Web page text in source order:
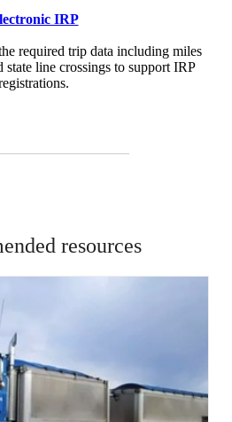
IRP
required trip data including miles
line crossings to support IRP
resources